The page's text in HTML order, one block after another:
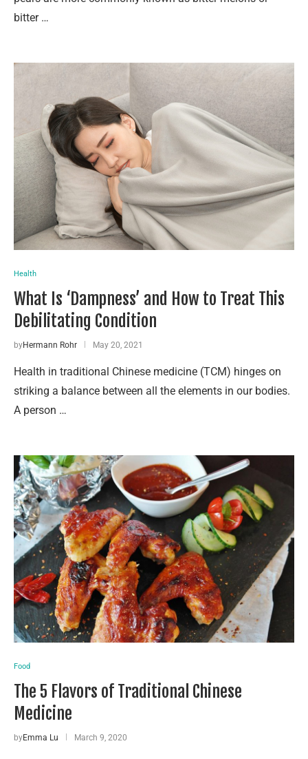
bitter …
Health
What Is ‘Dampness’ and How to Treat This
Debilitating Condition
byHermann Rohr May 20, 2021
Health in traditional Chinese medicine (TCM) hinges on
striking a balance between all the elements in our bodies.
A person …
Food
The 5 Flavors of Traditional Chinese
Medicine
byEmma Lu March 9, 2020